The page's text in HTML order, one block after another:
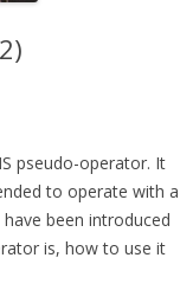
pseudo-operator. It
to operate with a
been introduced
is, how to use it